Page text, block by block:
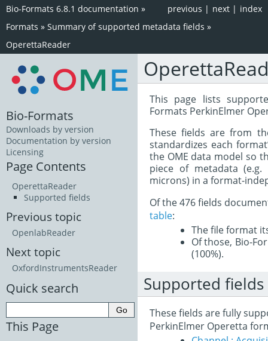
index
next |
previous |
Bio-Formats 6.8.1 documentation »
Formats » Summary of supported metadata fields »
OperettaReader
This page lists
Formats PerkinElmer
These fields are from
standardizes each
the OME data model so
piece of metadata
microns) in a format-
Of the 476 fields
table:
The file format
Of those, Bio-
(100%).
Supported fields
These fields are fully
PerkinElmer Operetta
Bio-Formats
Downloads by version
Documentation by version
Licensing
Page Contents
OperettaReader
Supported fields
Previous topic
OpenlabReader
Next topic
OxfordInstrumentsReader
Quick search
This Page